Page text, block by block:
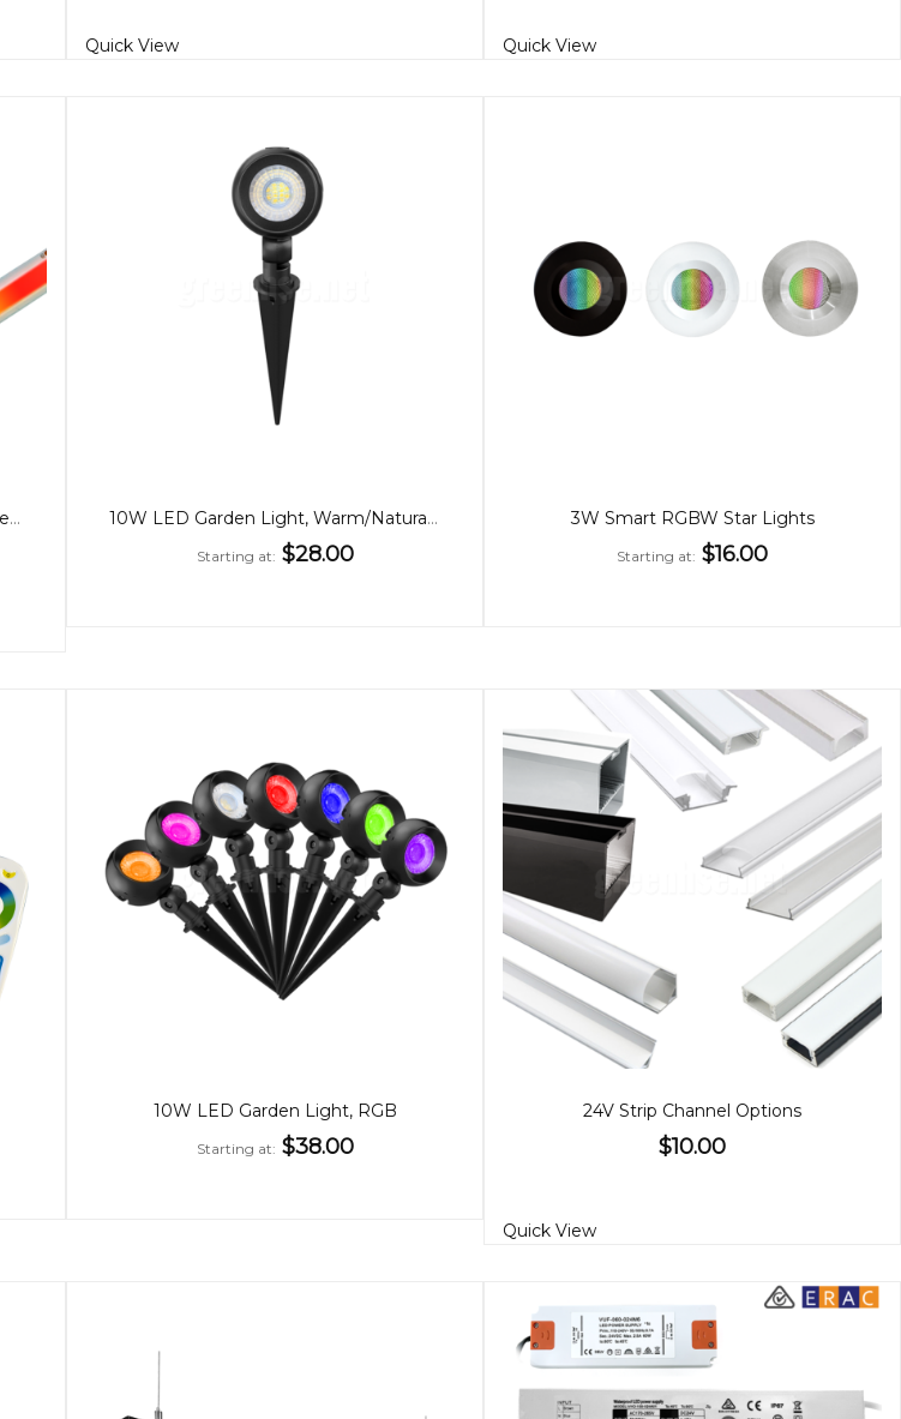
Quick View Quick View
24V Dotless RGB Cob Strip Light / Metre 10W LED Garden Light, Warm/Natural White
Starting at $28.00
3W Smart RGBW Star Lights
Starting at $16.00
10W LED Garden Light, RGB
Starting at $38.00
24V Strip Channel Options
$10.00
Quick View